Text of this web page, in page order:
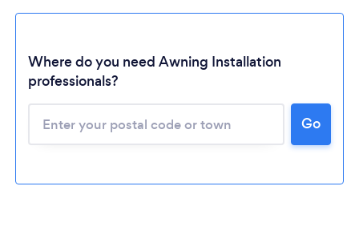
Loading...
Where do you need Awning Installation
professionals?
Go